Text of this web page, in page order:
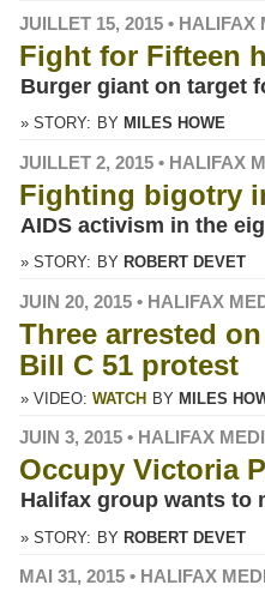
JUILLET 15, 2015 • HALIFAX
Fight for Fifteen
Burger giant on target
» STORY: BY MILES HOWE
JUILLET 2, 2015 • HALIFAX
Fighting bigotry
AIDS activism in the
» STORY: BY ROBERT DEVET
JUIN 20, 2015 • HALIFAX
Three arrested
Bill C 51 protest
» VIDEO: WATCH BY MILES
JUIN 3, 2015 • HALIFAX
Occupy Victoria
Halifax group wants to
» STORY: BY ROBERT DEVET
MAI 31, 2015 • HALIFAX